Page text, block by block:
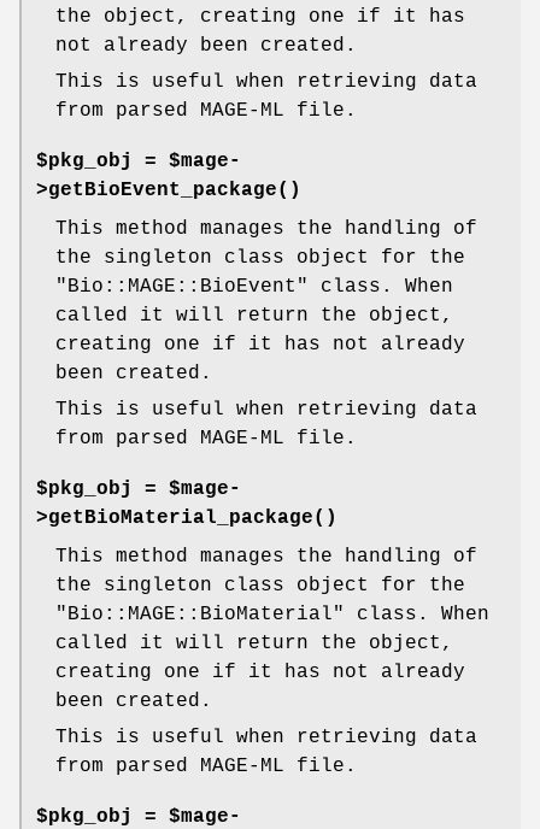
the object, creating one if it has
not already been created.
This is useful when retrieving data
from parsed MAGE-ML file.
$pkg_obj = $mage-
>getBioEvent_package()
This method manages the handling of
the singleton class object for the
"Bio::MAGE::BioEvent"
class. When
called it will return the object,
creating one if it has not already
been created.
This is useful when retrieving data
from parsed MAGE-ML file.
$pkg_obj = $mage-
>getBioMaterial_package()
This method manages the handling of
the singleton class object for the
"Bio::MAGE::BioMaterial"
class. When
called it will return the object,
creating one if it has not already
been created.
This is useful when retrieving data
from parsed MAGE-ML file.
$pkg_obj = $mage-